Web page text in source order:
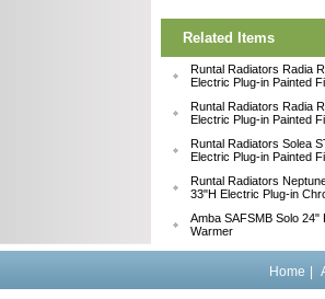
Related Items
Runtal Radiators Radia
Electric Plug-in Painted
Runtal Radiators Radia
Electric Plug-in Painted
Runtal Radiators Solea
Electric Plug-in Painted
Runtal Radiators
33"H Electric Plug-in
Amba SAFSMB Solo 24"
Warmer
Home